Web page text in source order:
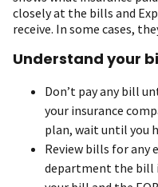
closely at the bills and
receive. In some cases,
Understand your
Don’t pay any bill
your insurance
plan, wait until you
Review bills for any
department the bill